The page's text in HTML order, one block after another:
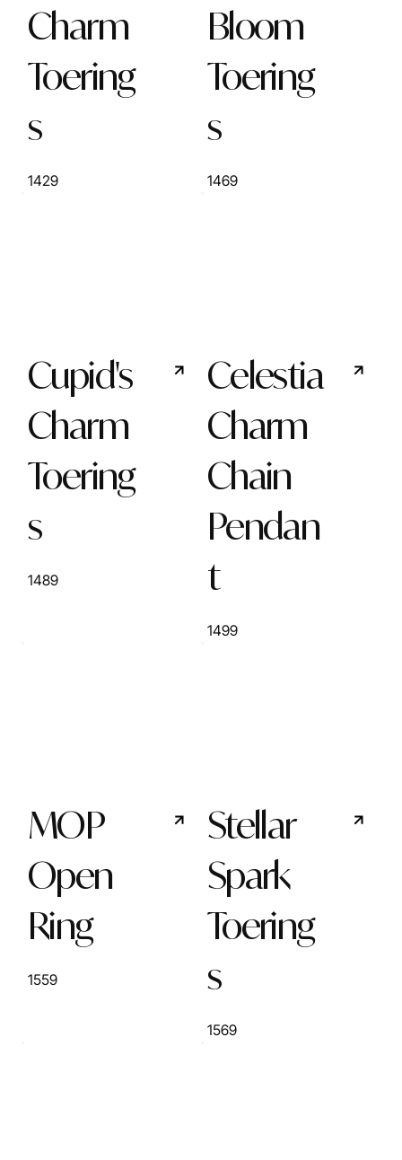
Charm
Toering
s
1429
Bloom
Toering
s
1469
Cupid's
Charm
Toering
s
1489
Celestia
Charm
Chain
Pendan
t
1499
MOP
Open
Ring
1559
Stellar
Spark
Toering
s
1569